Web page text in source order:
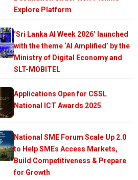
Explore Platform
‘Sri Lanka AI Week 2026’ launched
with the theme ‘AI Amplified’ by the
Ministry of Digital Economy and
SLT-MOBITEL
Applications Open for CSSL
National ICT Awards 2025
National SME Forum Scale Up 2.0
to Help SMEs Access Markets,
Build Competitiveness & Prepare
for Growth